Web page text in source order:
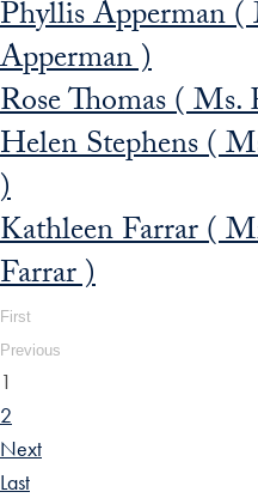
Phyllis Apperman
Apperman )
Rose Thomas ( Ms.
Helen Stephens (
)
Kathleen Farrar (
Farrar )
First
Previous
1
2
Next
Last